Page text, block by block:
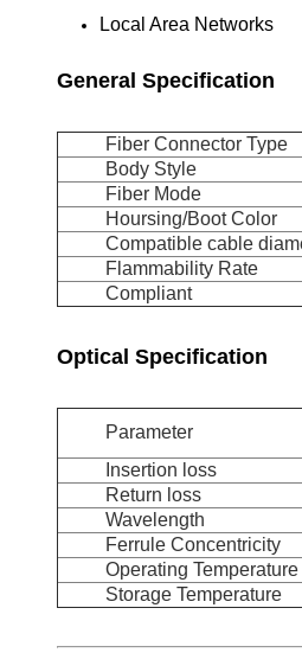
Local Area Networks
General Specification
Fiber Connector Type
Body Style
Fiber Mode
Hoursing/Boot Color
Compatible cable
Flammability Rate
Compliant
Optical Specification
Parameter
Insertion loss
Return loss
Wavelength
Ferrule Concentricity
Operating Temperature
Storage Temperature